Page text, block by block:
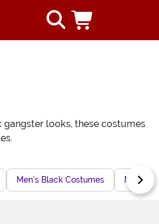
looks, these costumes
Men's Black Costumes Men's